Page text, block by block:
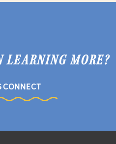
LEARNING MORE?
CONNECT